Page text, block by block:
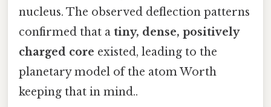
nucleus. The observed deflection patterns
confirmed that a tiny, dense, positively
charged core existed, leading to the
planetary model of the atom Worth
keeping that in mind..